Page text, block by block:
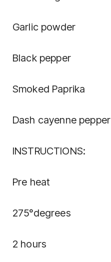
Garlic powder
Black pepper
Smoked Paprika
Dash cayenne pepper
INSTRUCTIONS:
Pre heat
275°degrees
2 hours